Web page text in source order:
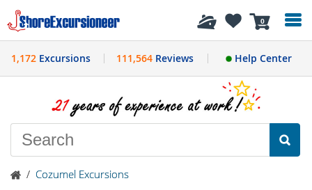
0
History
1,172 Excursions 111,564Reviews Help Center
/ Cozumel Excursions